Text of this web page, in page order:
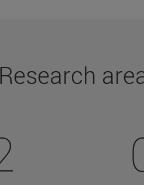
Research